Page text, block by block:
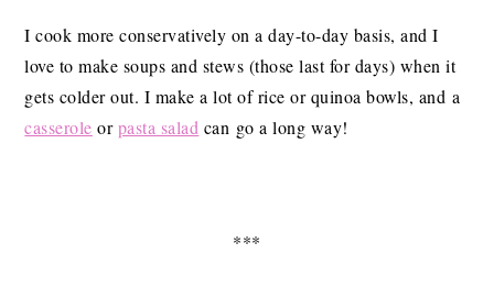
I cook more conservatively on a day-to-day basis, and I
love to make soups and stews (those last for days) when it
gets colder out. I make a lot of rice or quinoa bowls, and a
casserole orpasta salad can go a long way!
***